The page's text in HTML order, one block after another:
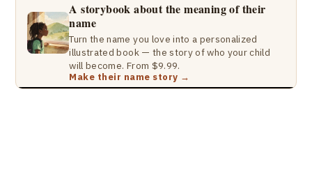
A storybook about the meaning of their
name
Turn the name you love into a personalized
illustrated book — the story of who your child
will become. From $9.99.
Make their name story →